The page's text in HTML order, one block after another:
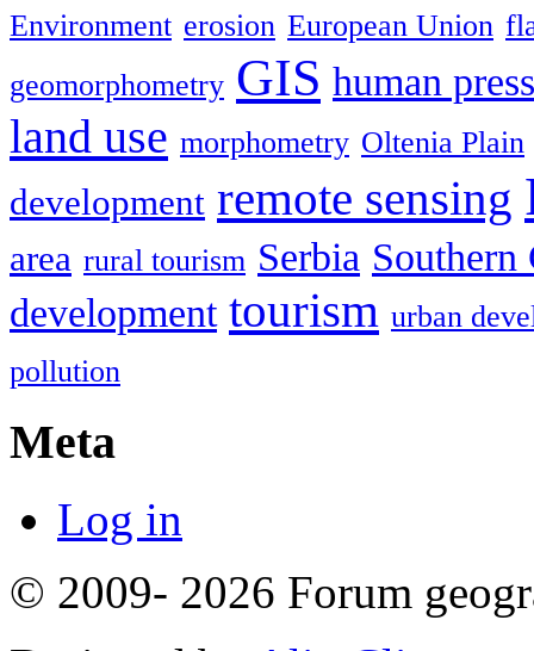
Environment erosion European Union
geomorphometry GIS human
land use morphometry Oltenia Plain
development remote sensing
area rural tourism Serbia Southern
development tourism urban
pollution
Meta
Log in
© 2009- 2026 Forum